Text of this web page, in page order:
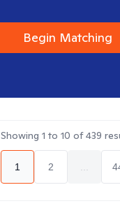
Begin Matching
Showing 1 to 10 of439
1 2